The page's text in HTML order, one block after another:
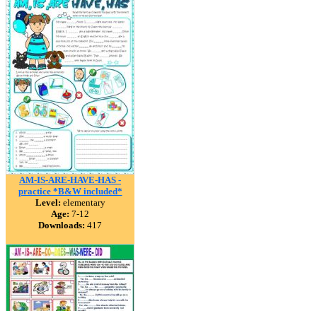
AM-IS-ARE-HAVE-HAS -
practice *B&W included*
Level: elementary
Age: 7-12
Downloads: 417